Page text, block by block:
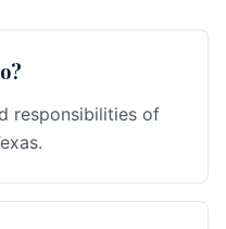
responsibilities of